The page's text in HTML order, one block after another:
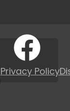
Privacy Policy